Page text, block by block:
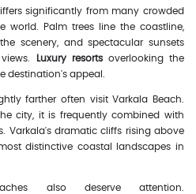
significantly from many crowded
world. Palm trees line the coastline,
scenery, and spectacular sunsets
Luxury resortsoverlooking the
destination's appeal.
farther often visit Varkala Beach.
city, it is frequently combined with
Varkala's dramatic cliffs rising above
distinctive coastal landscapes in
also deserve attention.